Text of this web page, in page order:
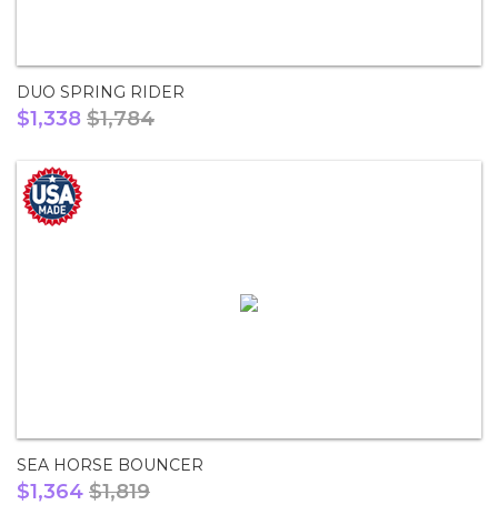
DUO SPRING RIDER
$1,338 $1,784
SEA HORSE BOUNCER
$1,364 $1,819